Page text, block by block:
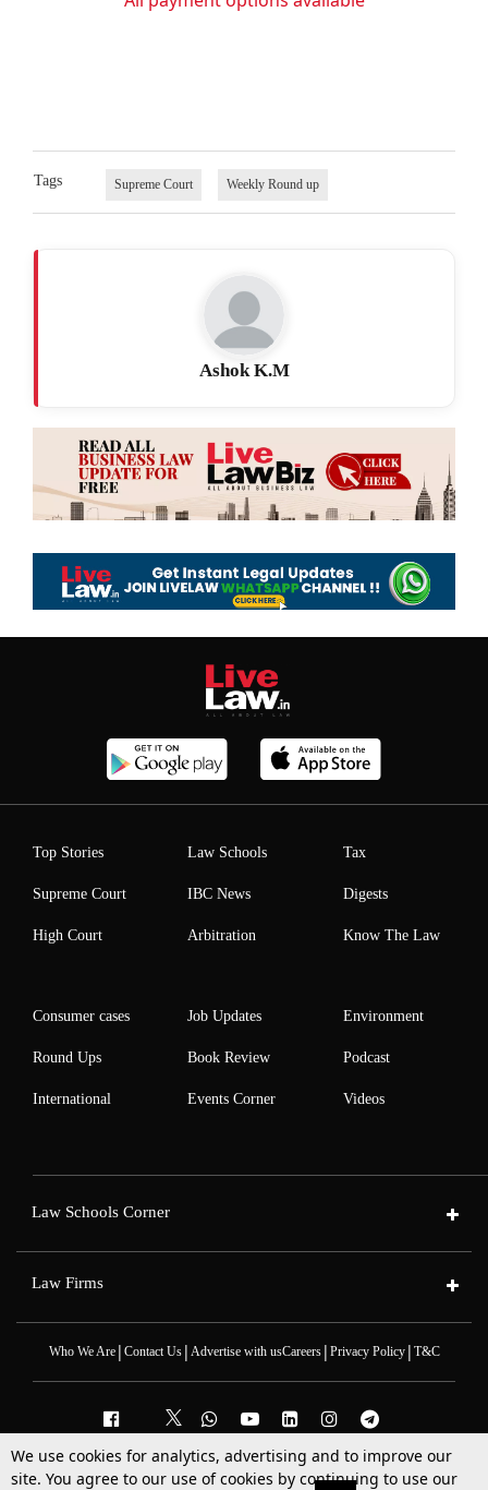
Tags Supreme Court Weekly Round up
Ashok K.M
Top Stories
Supreme Court
High Court
Law Schools
IBC News
Arbitration
Tax
Digests
Know The Law
Consumer cases
Round Ups
International
Job Updates
Book Review
Events Corner
Environment
Podcast
Videos
Law Schools Corner
Law Firms
Who We Are| Contact Us| Advertise with usCareers| Privacy Policy| T&C
2025 © All Rights Reserved @LiveLaw
We use cookies for analytics, advertising and to improve our
site. You agree to our use of cookies by continuing to use our